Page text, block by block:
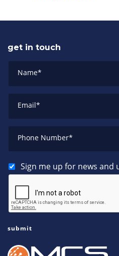
get in touch
Name*
Email*
Phone Number*
Sign me up for news and